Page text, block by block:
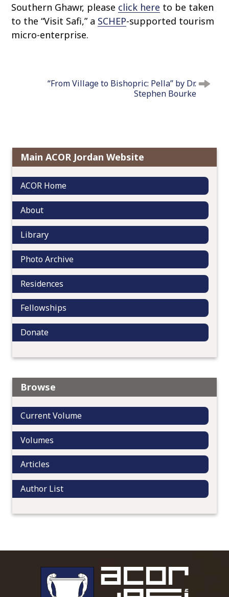
Southern Ghawr, please click here to be taken
to the “Visit Safi,” a SCHEP-supported tourism
micro-enterprise.
i
i
n
“From Village to Bishopric: Pella” by Dr.
Stephen Bourke
Main ACOR Jordan Website
ACOR Home
About
Library
Photo Archive
Residences
Fellowships
Donate
Browse
Current Volume
Volumes
Articles
Author List